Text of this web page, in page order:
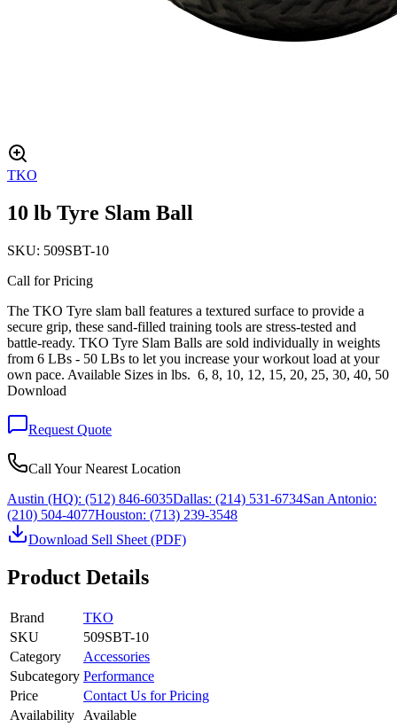
TKO
10 lb Tyre Slam Ball
SKU: 509SBT-10
Call for Pricing
The TKO Tyre slam ball features a textured surface to provide a
secure grip, these sand-filled training tools are stress-tested and
battle-ready. TKO Tyre Slam Balls are sold individually in weights
from 6 LBs - 50 LBs to let you increase your workout load at your
own pace. Available Sizes in lbs. 6, 8, 10, 12, 15, 20, 25, 30, 40, 50
Download
Request Quote
Call Your Nearest Location
Austin (HQ): (512) 846-6035Dallas: (214) 531-6734San Antonio:
(210) 504-4077Houston: (713) 239-3548
Download Sell Sheet (PDF)
Product Details
Brand
TKO
SKU
509SBT-10
Category
Accessories
Subcategory Performance
Price
Contact Us for Pricing
Availability
Available